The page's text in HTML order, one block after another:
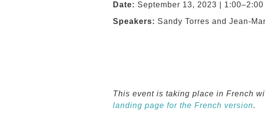
Date: September 13, 2023 | 1:00‒2:00
Speakers: Sandy Torres and Jean-
This event is taking place in French
landing page for the French version.